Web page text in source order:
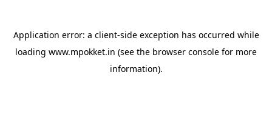
Application error: a client-side exception has occurred while
loading www.mpokket.in (see the browser console for more
information).